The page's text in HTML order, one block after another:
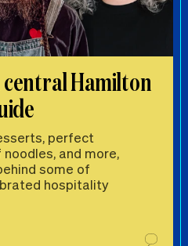
Hamilton
perfect
and more,
some of
hospitality